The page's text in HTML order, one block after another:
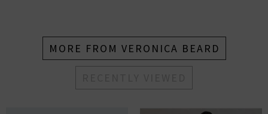
MORE FROM VERONICA BEARD